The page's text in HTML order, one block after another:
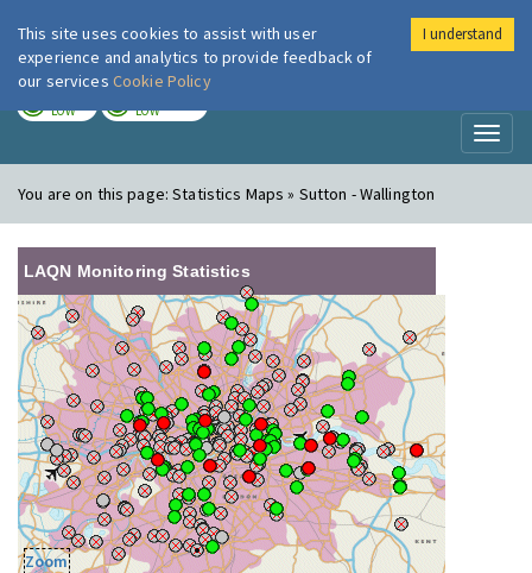
London Air
LOW LOW
You are on this page:Statistics Maps » Sutton - Wallington
LAQN Monitoring Statistics
Zoom
This site uses cookies to assist with user
experience and analytics to provide feedback of
our services Cookie Policy
I understand